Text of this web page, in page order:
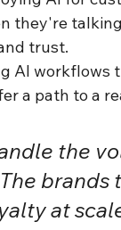
they're
trust.
AI
a path to a
the
at